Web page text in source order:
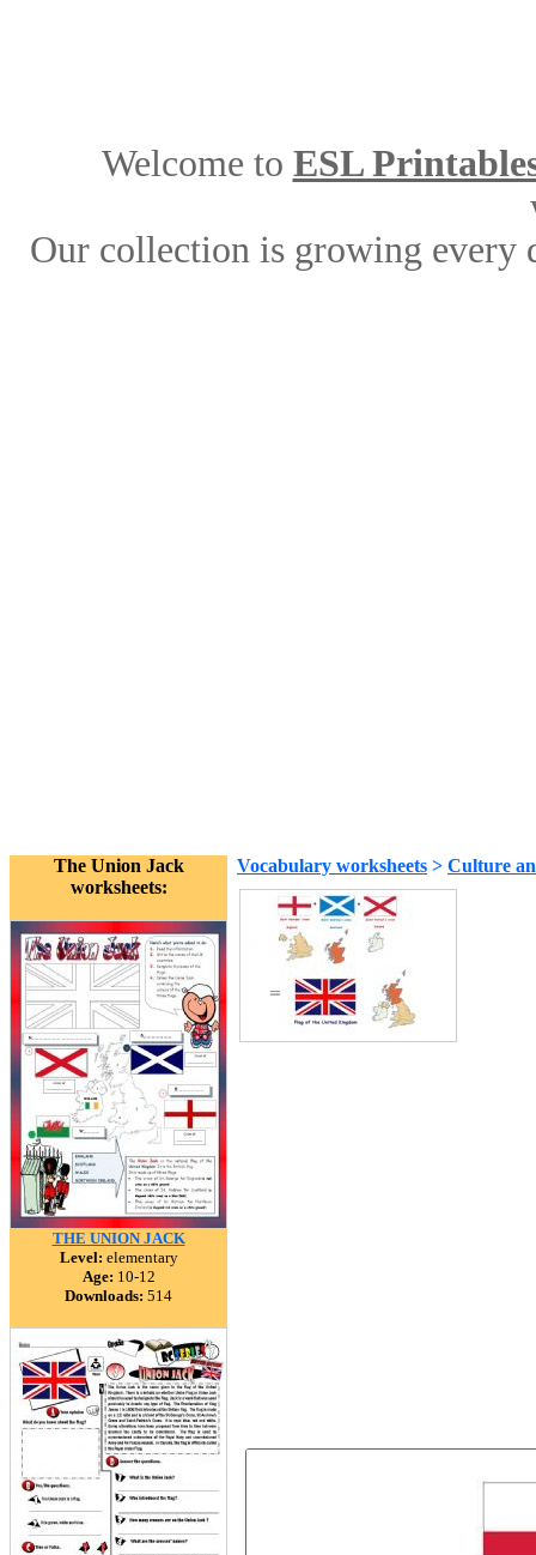
Welcome to ESL
Our collection is growing every
The Union Jack
worksheets:
THE UNION JACK
Level: elementary
Age: 10-12
Downloads: 514
Vocabulary worksheets > Culture